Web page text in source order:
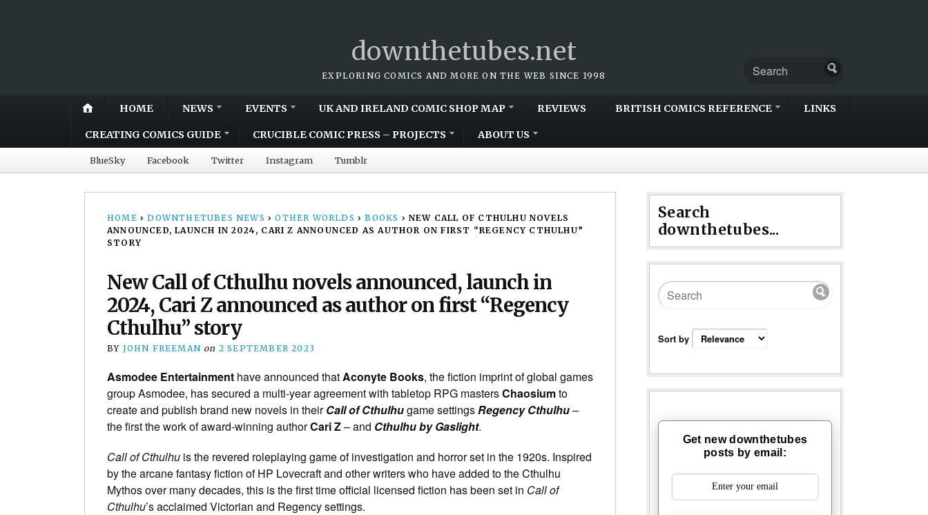
downthetubes.net
EXPLORING COMICS AND MORE ON THE WEB SINCE 1998
HOME NEWS EVENTS UK AND IRELAND COMIC SHOP MAP REVIEWS BRITISH COMICS REFERENCE LINKS
CREATING COMICS GUIDE CRUCIBLE COMIC PRESS – PROJECTS ABOUT US
BlueSky Facebook Twitter Instagram Tumblr
HOME › DOWNTHETUBES NEWS › OTHER WORLDS › BOOKS › NEW CALL OF CTHULHU NOVELS
ANNOUNCED, LAUNCH IN 2024, CARI Z ANNOUNCED AS AUTHOR ON FIRST “REGENCY CTHULHU”
STORY
New Call of Cthulhu novels announced, launch in
2024, Cari Z announced as author on first “Regency
Cthulhu” story
BY JOHN FREEMAN on 2 SEPTEMBER 2023
Asmodee Entertainment have announced thatAconyte Books, the fiction imprint of global games
group Asmodee, has secured a multi-year agreement with tabletop RPG mastersChaosiumto
create and publish brand new novels in theirCall of Cthulhugame settingsRegency Cthulhu–
the first the work of award-winning authorCari Z– and Cthulhu by Gaslight.
Call of Cthulhu is the revered roleplaying game of investigation and horror set in the 1920s. Inspired
by the arcane fantasy fiction of HP Lovecraft and other writers who have added to the Cthulhu
Mythos over many decades, this is the first time official licensed fiction has been set in Call of
Cthulhu’s acclaimed Victorian and Regency settings.
Search
downthetubes...
Sort by
Get new downthetubes
posts by email: